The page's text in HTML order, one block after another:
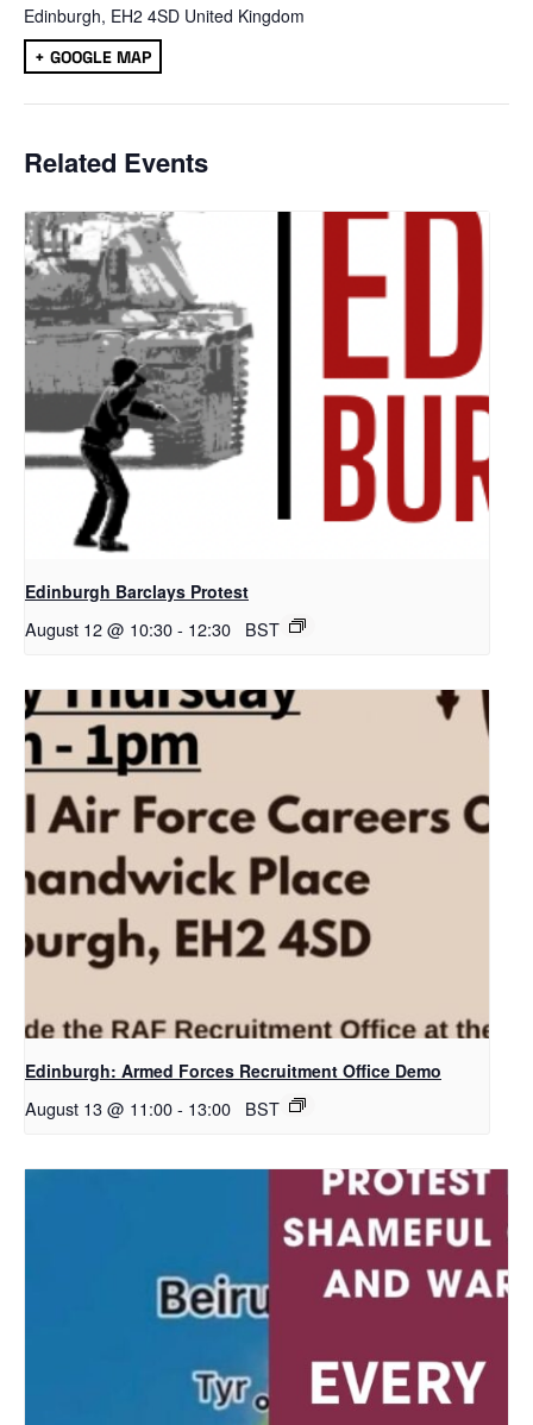
Edinburgh, EH2 4SD United Kingdom
+ GOOGLE MAP
Related Events
Edinburgh Barclays Protest
August 12 @ 10:30- 12:30 BST
Edinburgh: Armed Forces Recruitment Office Demo
August 13 @ 11:00- 13:00 BST